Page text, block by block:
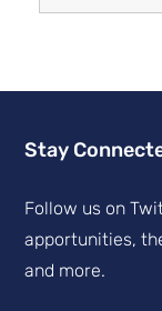
Stay
Follow us on
apportunities,
and more.